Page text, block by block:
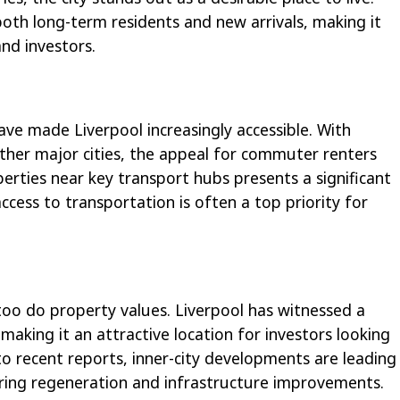
long-term residents and new arrivals, making it
investors.
made Liverpool increasingly accessible. With
major cities, the appeal for commuter renters
near key transport hubs presents a significant
to transportation is often a top priority for
do property values. Liverpool has witnessed a
it an attractive location for investors looking
recent reports, inner-city developments are leading
regeneration and infrastructure improvements.